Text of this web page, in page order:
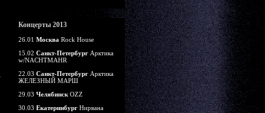
Концерты 2013
26.01 Москва Rock House
15.02 Санкт-Петербург Арктика
w/NACHTMAHR
22.03 Санкт-Петербург Арктика
ЖЕЛЕЗНЫЙ МАРШ
29.03 Челябинск OZZ
30.03 Екатеринбург Нирвана